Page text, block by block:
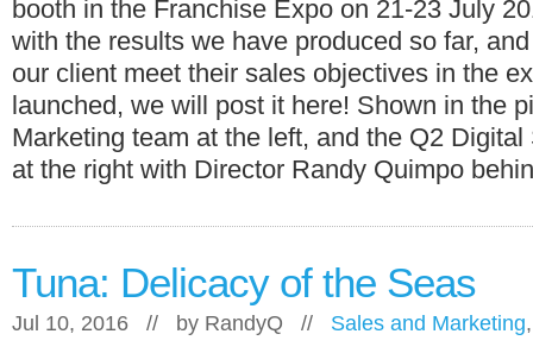
booth in the Franchise Expo on 21-23 July
with the results we have produced so far,
our client meet their sales objectives in the
launched, we will post it here! Shown in the
Marketing team at the left, and the Q2
at the right with Director Randy Quimpo
Tuna: Delicacy of the Seas
Jul 10, 2016 // by RandyQ // Sales and Marketing